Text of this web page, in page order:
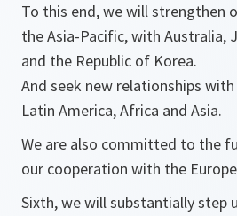
To this end, we will strengthen
the Asia-Pacific, with Australia,
and the Republic of Korea.
And seek new relationships
Latin America, Africa and Asia.
We are also committed to the
our cooperation with the
Sixth, we will substantially step